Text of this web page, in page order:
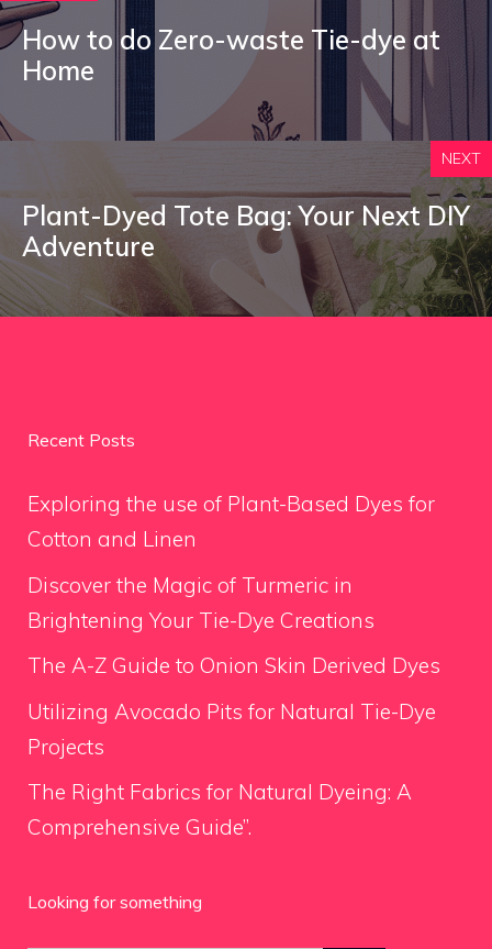
How to do Zero-waste Tie-dye at
Home
NEXT
Plant-Dyed Tote Bag: Your Next DIY
Adventure
Recent Posts
Exploring the use of Plant-Based Dyes for
Cotton and Linen
Discover the Magic of Turmeric in
Brightening Your Tie-Dye Creations
The A-Z Guide to Onion Skin Derived Dyes
Utilizing Avocado Pits for Natural Tie-Dye
Projects
The Right Fabrics for Natural Dyeing: A
Comprehensive Guide”.
Looking for something